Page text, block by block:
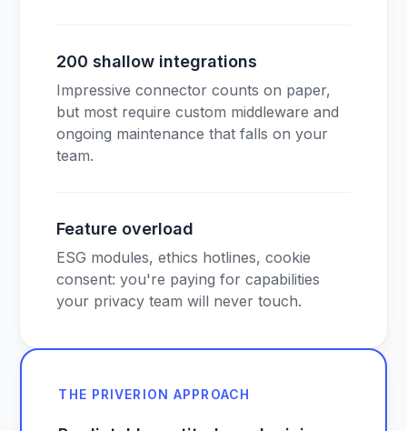
200 shallow integrations
Impressive connector counts on paper,
but most require custom middleware and
ongoing maintenance that falls on your
team.
Feature overload
ESG modules, ethics hotlines, cookie
consent: you're paying for capabilities
your privacy team will never touch.
THE PRIVERION APPROACH